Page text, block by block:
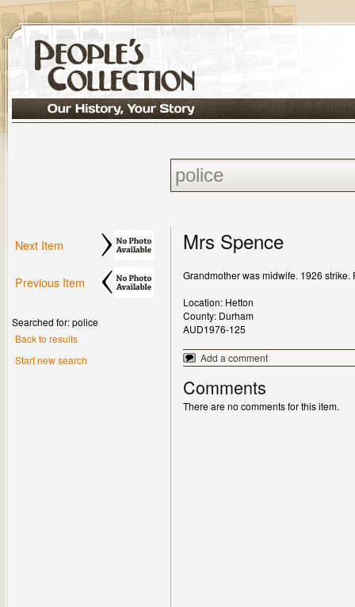
Next Item
Previous Item
Searched for: police
Back to results
Start new search
Mrs Spence
Grandmother was midwife. 1926
Location: Hetton
County: Durham
AUD1976-125
Add a comment
Comments
There are no comments for this item.